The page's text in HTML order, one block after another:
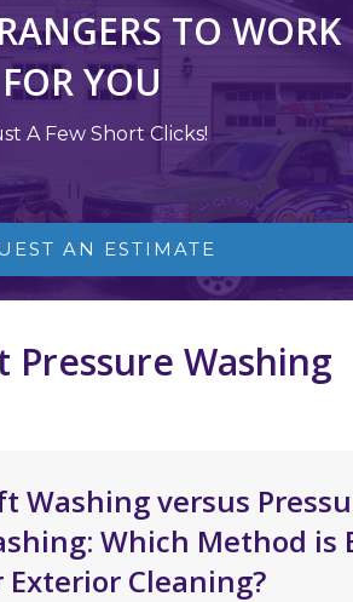
TO WORK
FOR YOU
A Few Short Clicks!
AN ESTIMATE
Pressure Washing
versus Pressure
Method is Better